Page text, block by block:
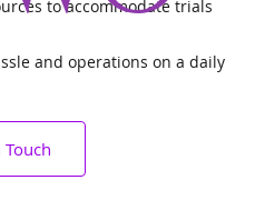
to accommodate trials
and operations on a daily
Touch